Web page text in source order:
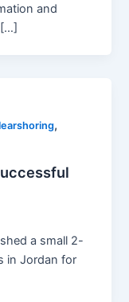
and
,
a small 2-
in Jordan for